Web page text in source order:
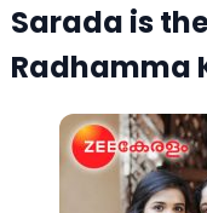
Sarada is
Radhamma